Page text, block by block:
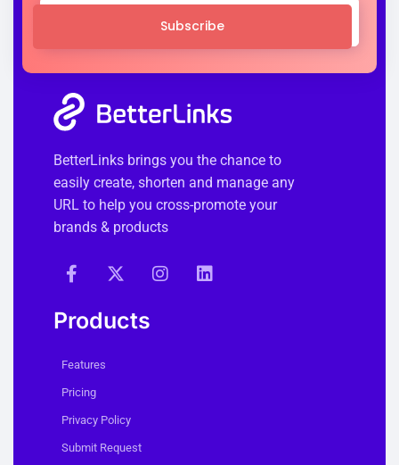
Subscribe
BetterLinks brings you the chance to
easily create, shorten and manage any
URL to help you cross-promote your
brands & products
Products
Features
Pricing
Privacy Policy
Submit Request